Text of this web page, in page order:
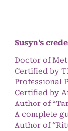
Susyn’s
Doctor of
Certified by
Professional
Certified by
Author of
A complete
Author of